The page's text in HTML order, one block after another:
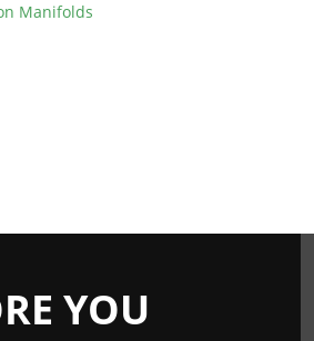
Manifolds
YOU